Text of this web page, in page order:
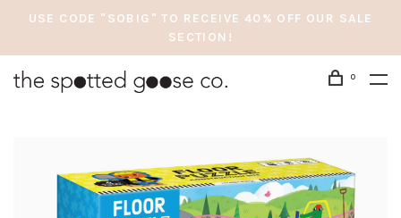
USE CODE "SOBIG" TO RECEIVE 40% OFF OUR SALE
SECTION!
0